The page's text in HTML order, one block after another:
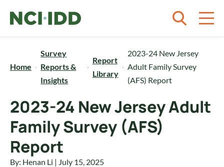
Home
Survey
Reports &
Insights
Report
Library
2023-24 New Jersey
Adult Family Survey
(AFS) Report
2023-24 New Jersey Adult
Family Survey (AFS)
Report
By: Henan Li | July 15, 2025